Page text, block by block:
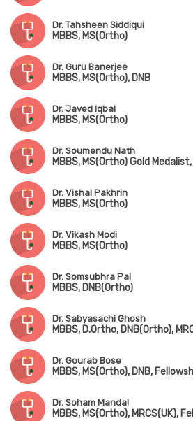
Dr. Tahsheen Siddiqui
MBBS, MS(Ortho)
Dr. Guru Banerjee
MBBS, MS(Ortho), DNB
Dr. Javed Iqbal
MBBS, MS(Ortho)
Dr. Soumendu Nath
Dr. Vishal Pakhrin
MBBS, MS(Ortho)
Dr. Vikash Modi
MBBS, MS(Ortho)
Dr. Somsubhra Pal
MBBS, DNB(Ortho)
Dr. Sabyasachi Ghosh
MBBS, D.Ortho, DNB(Ortho),
Dr. Gourab Bose
Dr. Soham Mandal